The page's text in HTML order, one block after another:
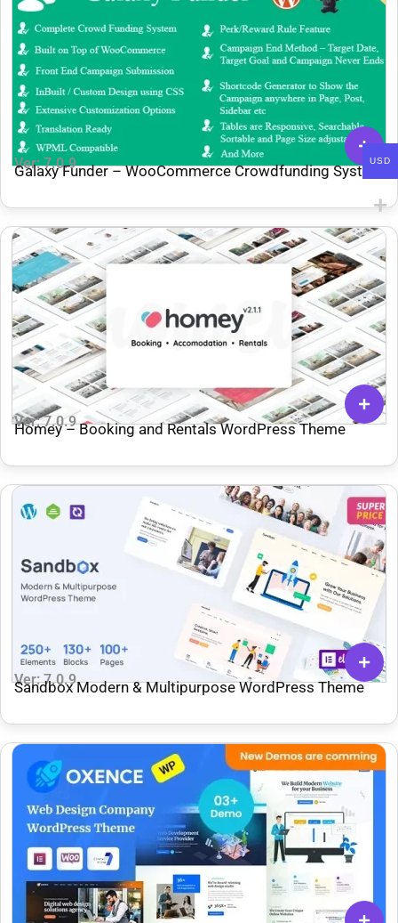
Ver: 7.0.9
Galaxy Funder – WooCommerce Crowdfunding System
Ver: 7.0.9
Homey – Booking and Rentals WordPress Theme
Ver: 7.0.9
Sandbox Modern & Multipurpose WordPress Theme
USD